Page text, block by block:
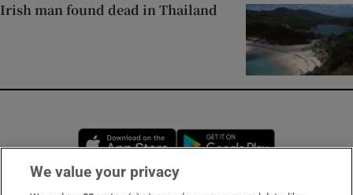
Irish man found dead in Thailand
Opens in new window
We value your privacy